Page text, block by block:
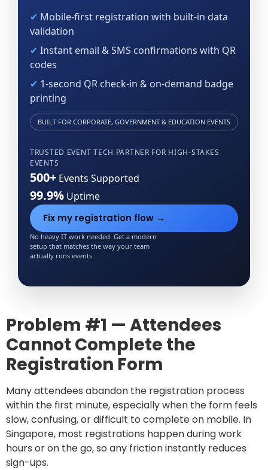
✔ Mobile-first registration with built-in data
validation
✔ Instant email & SMS confirmations with QR
codes
✔ 1-second QR check-in & on-demand badge
printing
BUILT FOR CORPORATE, GOVERNMENT & EDUCATION EVENTS
TRUSTED EVENT TECH PARTNER FOR HIGH-STAKES
EVENTS
500+ Events Supported
99.9% Uptime
Fix my registration flow →
No heavy IT work needed. Get a modern
setup that matches the way your team
actually runs events.
Problem #1 — Attendees
Cannot Complete the
Registration Form
Many attendees abandon the registration process
within the first minute, especially when the form feels
slow, confusing, or difficult to complete on mobile. In
Singapore, most registrations happen during work
hours or on the go, so any friction instantly reduces
sign-ups.